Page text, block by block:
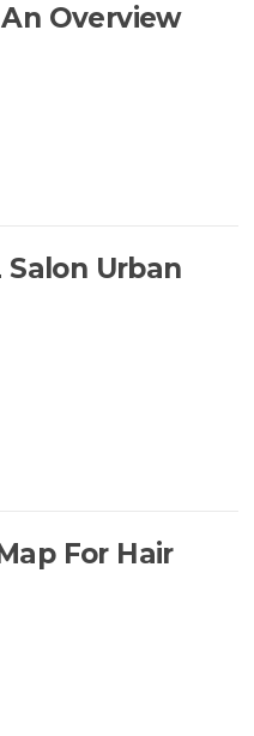
Overview
Salon Urban
For Hair